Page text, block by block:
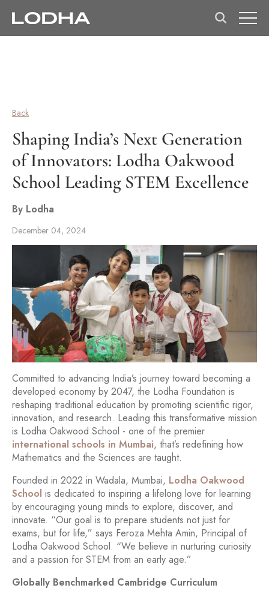
Back
Shaping India’s Next Generation
of Innovators: Lodha Oakwood
School Leading STEM Excellence
By Lodha
December 04, 2024
Committed to advancing India’s journey toward becoming a
developed economy by 2047, the Lodha Foundation is
reshaping traditional education by promoting scientific rigor,
innovation, and research. Leading this transformative mission
is Lodha Oakwood School - one of the premier
international schools in Mumbai, that’s redefining how
Mathematics and the Sciences are taught.
Founded in 2022 in Wadala, Mumbai, Lodha Oakwood
School is dedicated to inspiring a lifelong love for learning
by encouraging young minds to explore, discover, and
innovate. “Our goal is to prepare students not just for
exams, but for life,” says Feroza Mehta Amin, Principal of
Lodha Oakwood School. “We believe in nurturing curiosity
and a passion for STEM from an early age.”
Globally Benchmarked Cambridge Curriculum